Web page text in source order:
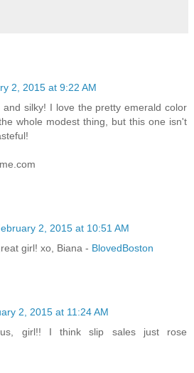
2, 2015 at 9:22 AM
silky! I love the pretty emerald color
whole modest thing, but this one isn't
2, 2015 at 10:51 AM
girl! xo, Biana - BlovedBoston
2, 2015 at 11:24 AM
girl!! I think slip sales just rose